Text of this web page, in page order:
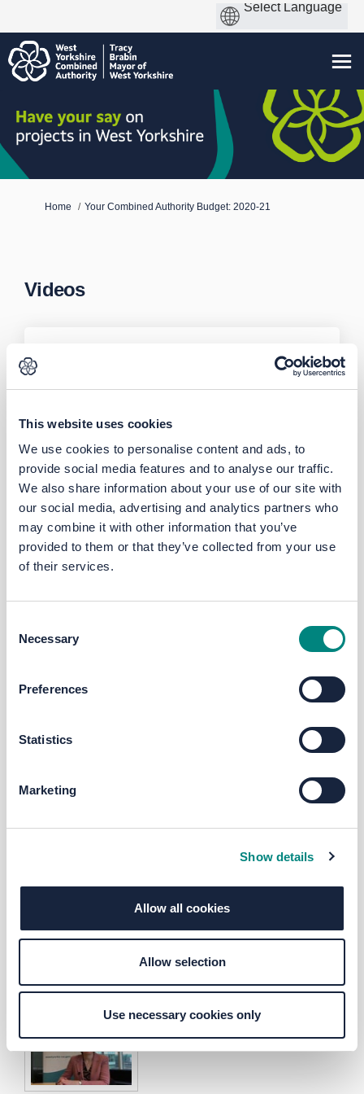
This website uses cookies
We use cookies to personalise content and ads, to
provide social media features and to analyse our traffic.
We also share information about your use of our site with
our social media, advertising and analytics partners who
may combine it with other information that you’ve
provided to them or that they’ve collected from your use
of their services.
Selection
Necessary
Preferences
Statistics
Marketing
Show details
Allow all cookies
Allow selection
Use necessary cookies only
You are here:
Home Your Combined Authority Budget: 2020-21
Videos
0:00/ 2:42
Ask the LEP - Skills
February 14, 2020
Previous Next